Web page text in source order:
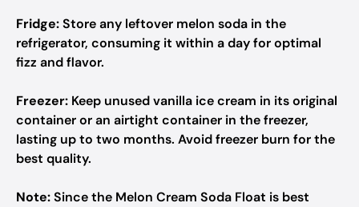
Fridge:Store any leftover melon soda in the
refrigerator, consuming it within a day for optimal
fizz and flavor.
Freezer: Keep unused vanilla ice cream in its original
container or an airtight container in the freezer,
lasting up to two months. Avoid freezer burn for the
best quality.
Note:Since the Melon Cream Soda Float is best